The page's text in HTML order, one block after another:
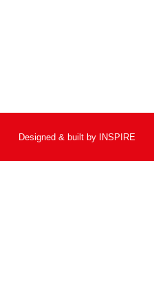
Designed & built by INSPIRE